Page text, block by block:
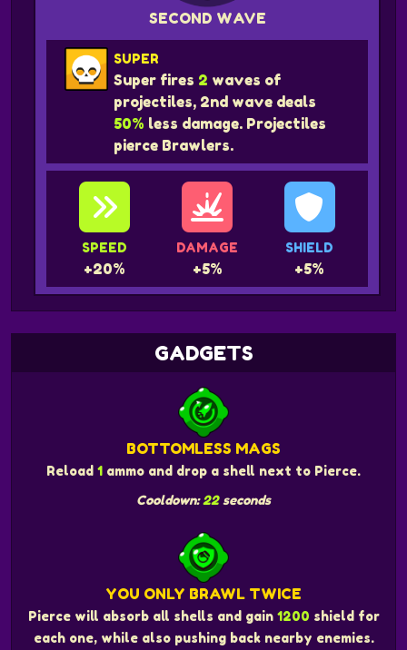
SECOND WAVE
SUPER
Super fires 2 waves of
projectiles, 2nd wave deals
50% less damage. Projectiles
pierce Brawlers.
SPEED
+20%
DAMAGE
+5%
SHIELD
+5%
GADGETS
BOTTOMLESS MAGS
Reload 1 ammo and drop a shell next to Pierce.
Cooldown:22seconds
YOU ONLY BRAWL TWICE
Pierce will absorb all shells and gain 1200 shield for
each one, while also pushing back nearby enemies.